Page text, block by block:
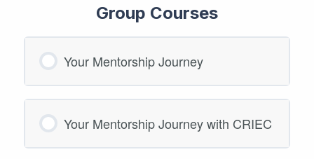
Group Courses
Your Mentorship Journey
COURSE PROGRESS
0% COMPLETE 0/0 Steps
Your Mentorship Journey with CRIEC